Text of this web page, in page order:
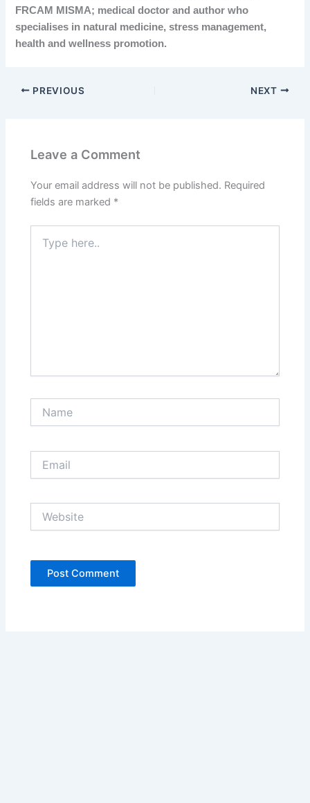
FRCAM MISMA; medical doctor and author who
specialises in natural medicine, stress management,
health and wellness promotion.
PREVIOUS NEXT
Leave a Comment
Your email address will not be published. Required
fields are marked *
here..